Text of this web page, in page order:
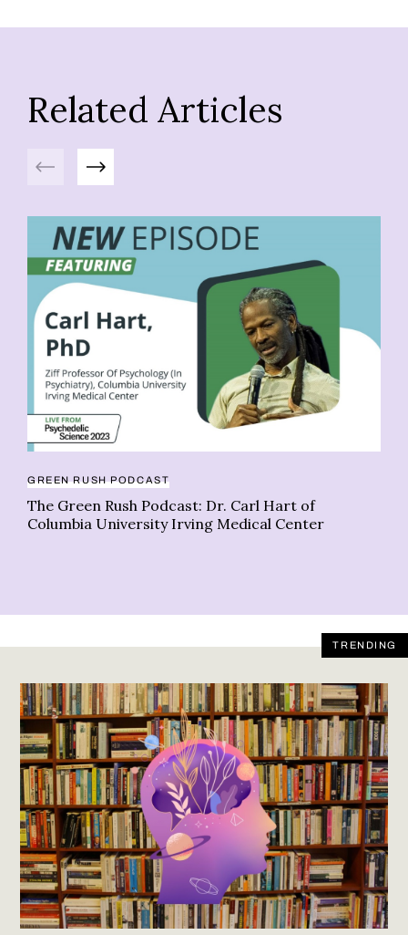
Related Articles
Previous Next
GREEN RUSH PODCAST
The Green Rush Podcast: Dr. Carl Hart of
Columbia University Irving Medical Center
TRENDING